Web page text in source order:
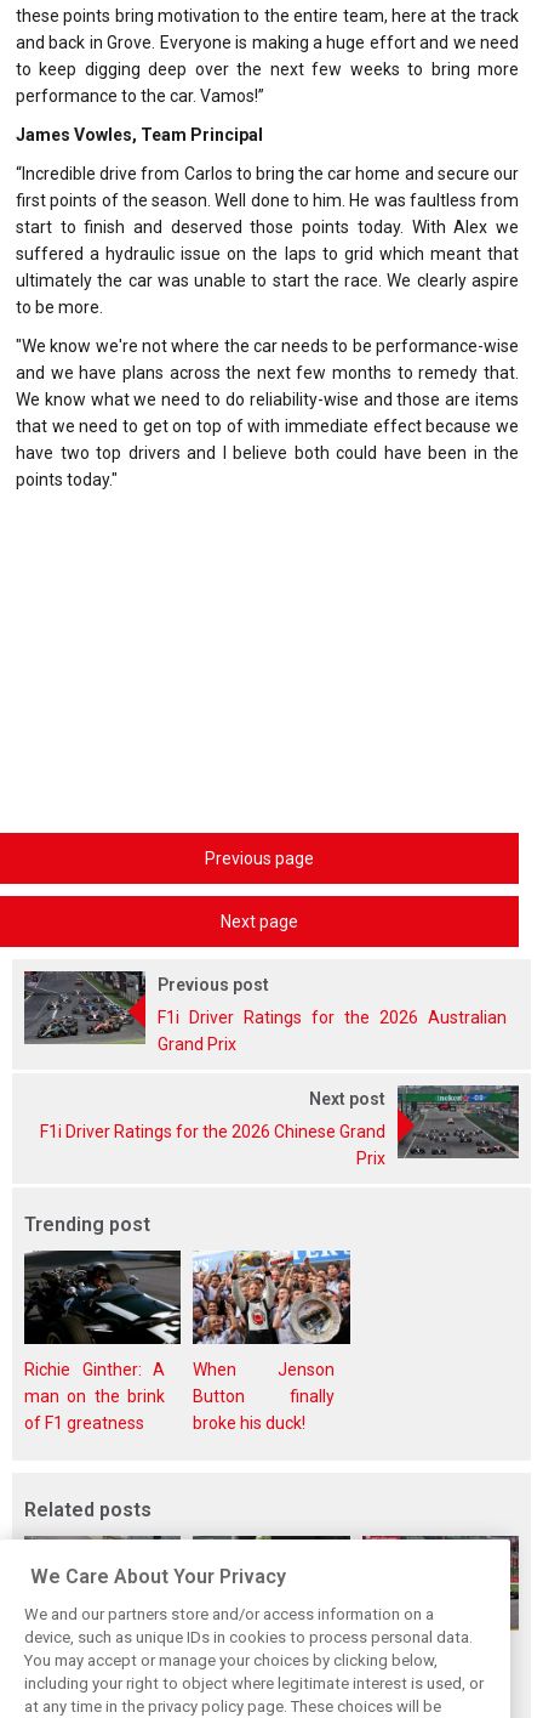
these points bring motivation to the entire team, here at the track
and back in Grove. Everyone is making a huge effort and we need
to keep digging deep over the next few weeks to bring more
performance to the car. Vamos!”
James Vowles, Team Principal
“Incredible drive from Carlos to bring the car home and secure our
first points of the season. Well done to him. He was faultless from
start to finish and deserved those points today. With Alex we
suffered a hydraulic issue on the laps to grid which meant that
ultimately the car was unable to start the race. We clearly aspire
to be more.
"We know we're not where the car needs to be performance-wise
and we have plans across the next few months to remedy that.
We know what we need to do reliability-wise and those are items
that we need to get on top of with immediate effect because we
have two top drivers and I believe both could have been in the
points today."
Previous page
Next page
Previous post
F1i Driver Ratings for the 2026 Australian
Grand Prix
Next post
F1i Driver Ratings for the 2026 Chinese Grand
Prix
Trending post
Richie Ginther: A
man on the brink
of F1 greatness
When Jenson
Button finally
broke his duck!
Related posts
F1i Driver Ratings
for the 2026
Hungarian Grand
Team Talk:
Sunday at the
Hungaroring
F1i Driver Ratings
for the 2026
Belgian Grand Prix
We Care About Your Privacy
We and our partners store and/or access information on a
device, such as unique IDs in cookies to process personal data.
You may accept or manage your choices by clicking below,
including your right to object where legitimate interest is used, or
at any time in the privacy policy page. These choices will be